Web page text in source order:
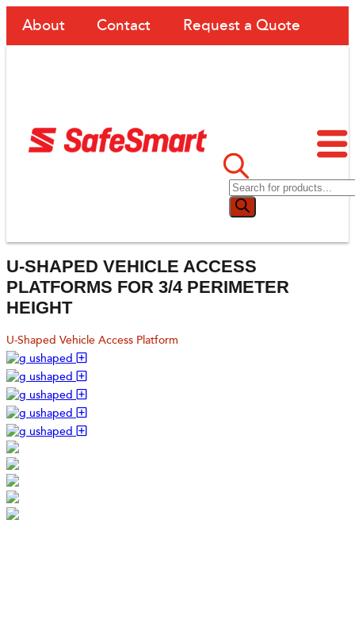
About Contact Request a Quote
U-SHAPED VEHICLE ACCESS
PLATFORMS FOR 3/4 PERIMETER
HEIGHT
U-Shaped Vehicle Access Platform